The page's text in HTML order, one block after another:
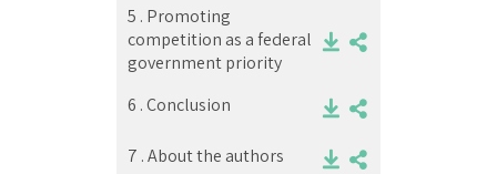
5 . Promoting
competition as a federal
government priority
6 .Conclusion
7 .About the authors